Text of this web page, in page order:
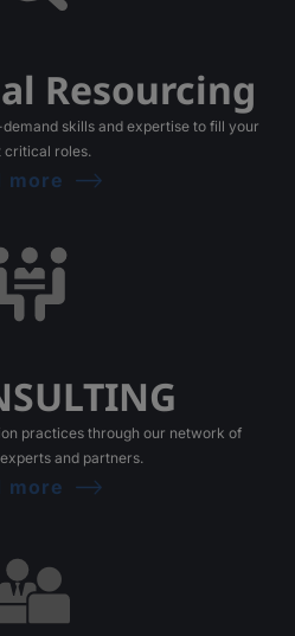
Resourcing
skills and expertise to fill your
critical roles.
more
practices through our network of
and partners.
more